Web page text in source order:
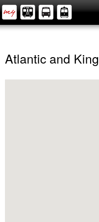
Atlantic and King